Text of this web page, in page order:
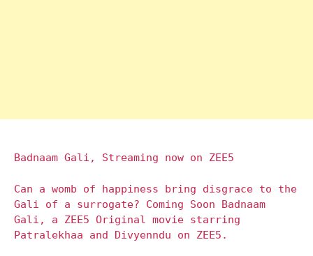
Badnaam Gali, Streaming now on ZEE5
Can a womb of happiness bring disgrace to the
Gali of a surrogate? Coming Soon Badnaam
Gali, a ZEE5 Original movie starring
Patralekhaa and Divyenndu on ZEE5.